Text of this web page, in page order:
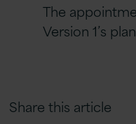
The
Version 1’s
Share this article